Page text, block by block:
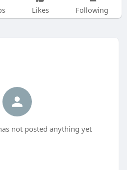
Likes Following
not posted anything yet